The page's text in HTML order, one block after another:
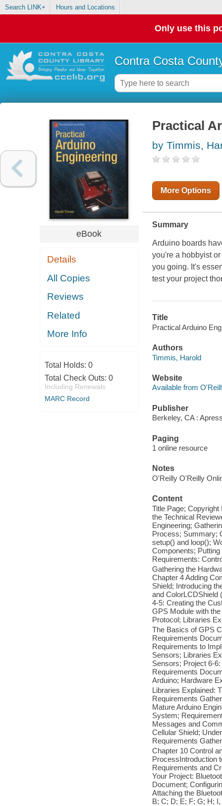
Search LINK+ Hours and Locations
Only use this
Contra Costa
eBook
Details
All Copies
Reviews
Related
More Info
Total Holds: 0
Total Check Outs: 0
Including Renewals
MARC Record
Practical
by Timmis,
More Options
Summary
Arduino boards
you're a hobbyist
you going. It's
test your project
Title
Practical Arduino
Authors
Timmis, Harold
Website
Available from
Publisher
Berkeley, CA :
Paging
1 online resource
Notes
O'Reilly O'Reilly
Content
Title Page; Copyright
the Technical
Engineering;
Process; Summary;
setup() and loop();
Components;
Requirements:
Gathering the
Chapter 4 Adding
Shield; Introducing
and ColorLCDShield
4-5: Creating the
GPS Module with
Protocol; Libraries
The Basics of GPS
Requirements
Requirements to
Sensors; Libraries
Sensors; Project 6-
Requirements
Arduino; Hardware
Libraries Explained:
Requirements
Mature Arduino
System;
Messages and
Cellular Shield;
Requirements
Chapter 10 Control
ProcessIntroduction
Requirements and
Your Project:
Document;
Attaching the
B; C; D; E; F; G; H;